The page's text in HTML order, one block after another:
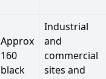
Approx
160
black
Industrial
and
commercial
sites and